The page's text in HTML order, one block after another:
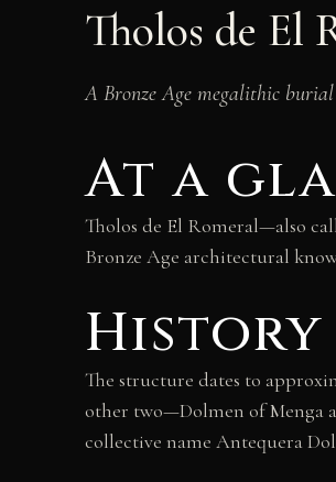
Tholos de El
A Bronze Age megalithic
At a
Tholos de El Romeral—also
Bronze Age architectural
History
The structure dates to
other two—Dolmen of Menga
collective name Antequera